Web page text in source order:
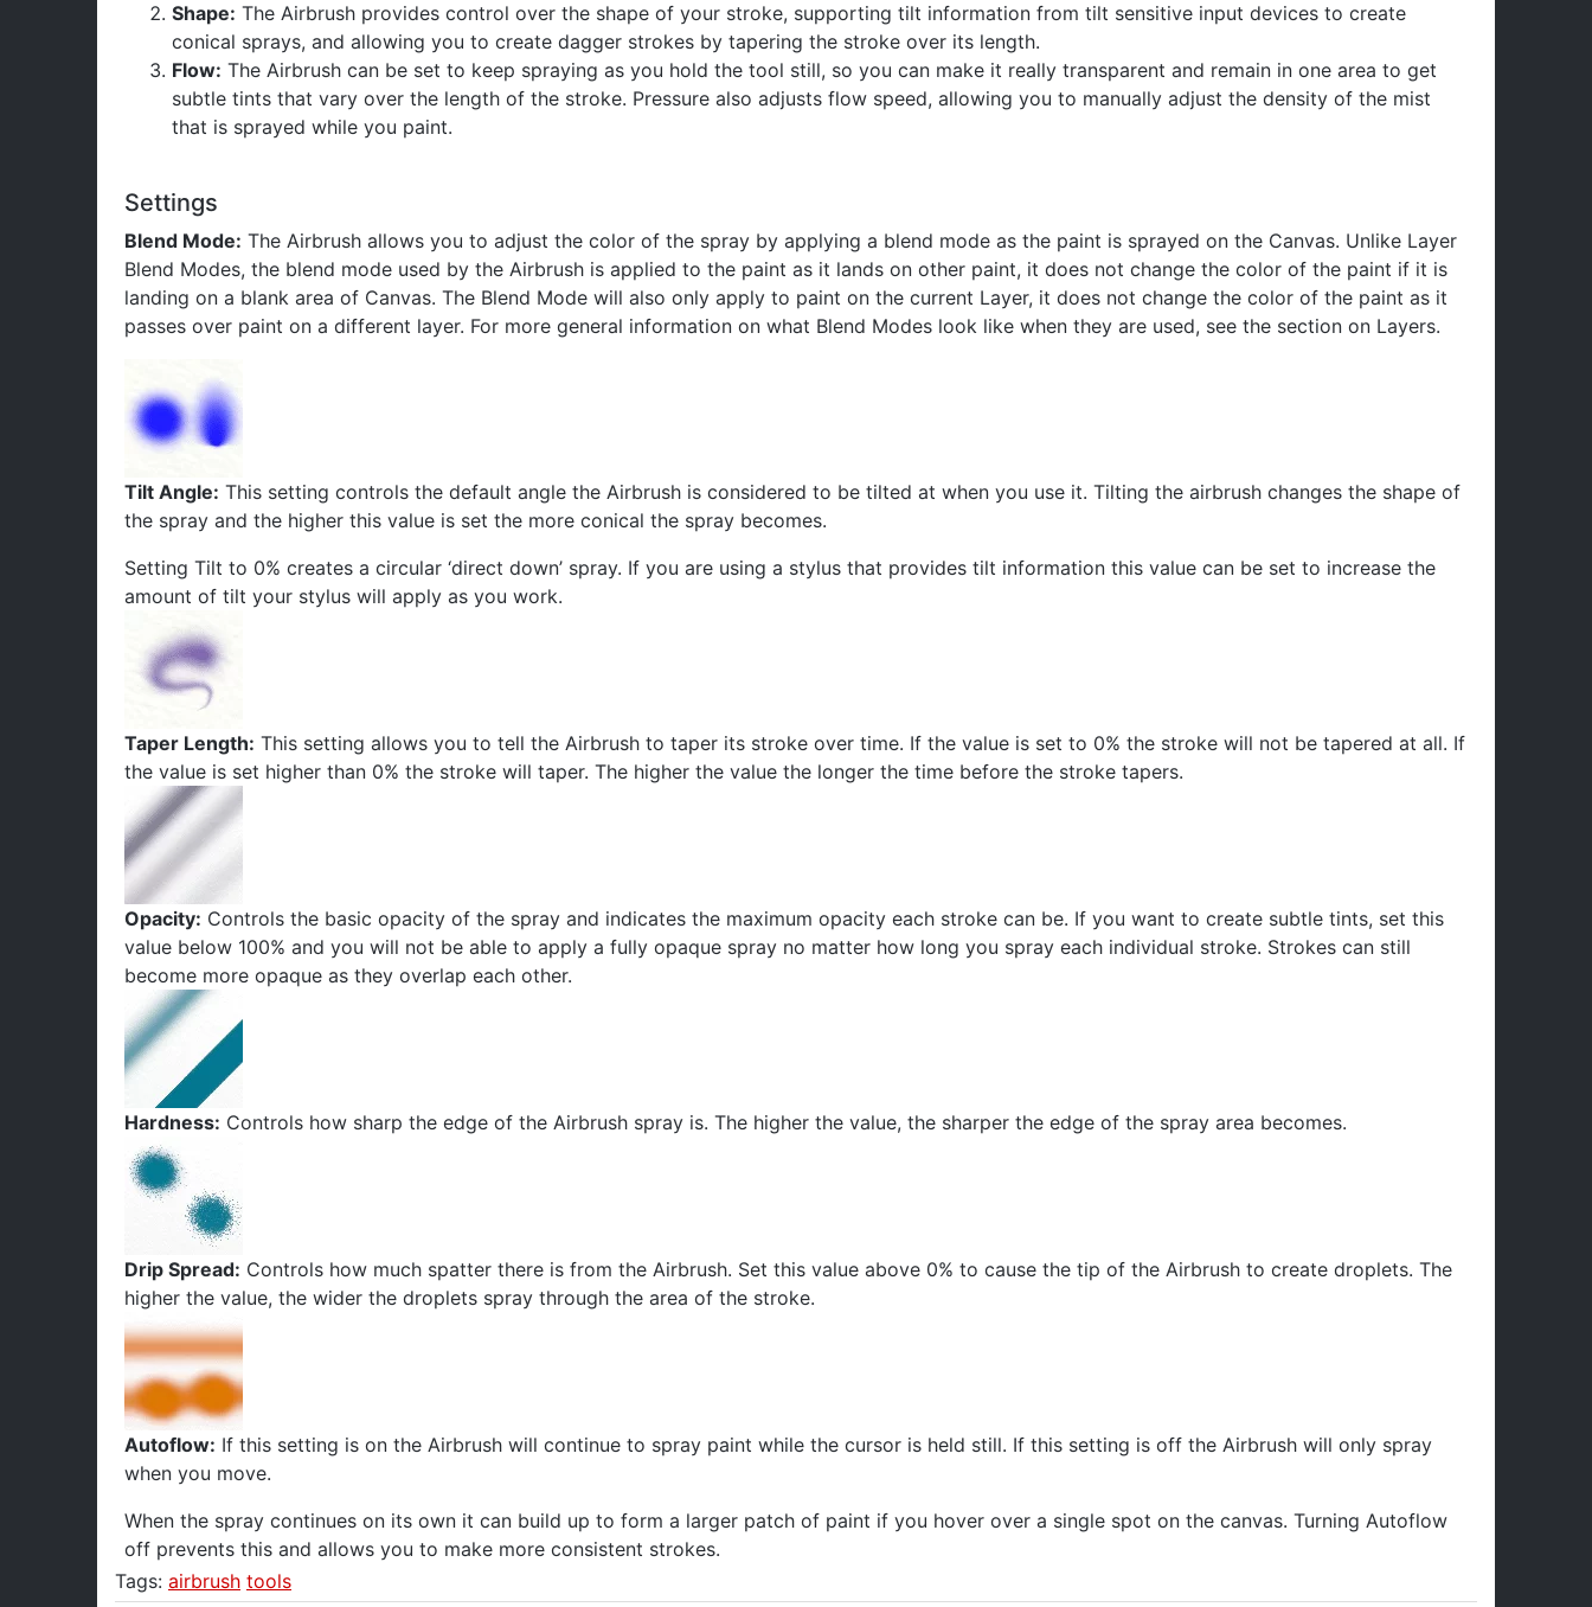
Shape: The Airbrush provides control over the shape of your stroke, supporting tilt information from tilt sensitive input devices to create
conical sprays, and allowing you to create dagger strokes by tapering the stroke over its length.
Flow: The Airbrush can be set to keep spraying as you hold the tool still, so you can make it really transparent and remain in one area to get
subtle tints that vary over the length of the stroke. Pressure also adjusts flow speed, allowing you to manually adjust the density of the mist
that is sprayed while you paint.
Settings
Blend Mode: The Airbrush allows you to adjust the color of the spray by applying a blend mode as the paint is sprayed on the Canvas. Unlike Layer
Blend Modes, the blend mode used by the Airbrush is applied to the paint as it lands on other paint, it does not change the color of the paint if it is
landing on a blank area of Canvas. The Blend Mode will also only apply to paint on the current Layer, it does not change the color of the paint as it
passes over paint on a different layer. For more general information on what Blend Modes look like when they are used, see the section on Layers.
Tilt Angle: This setting controls the default angle the Airbrush is considered to be tilted at when you use it. Tilting the airbrush changes the shape of
the spray and the higher this value is set the more conical the spray becomes.
Setting Tilt to 0% creates a circular ‘direct down’ spray. If you are using a stylus that provides tilt information this value can be set to increase the
amount of tilt your stylus will apply as you work.
Taper Length: This setting allows you to tell the Airbrush to taper its stroke over time. If the value is set to 0% the stroke will not be tapered at all. If
the value is set higher than 0% the stroke will taper. The higher the value the longer the time before the stroke tapers.
Opacity: Controls the basic opacity of the spray and indicates the maximum opacity each stroke can be. If you want to create subtle tints, set this
value below 100% and you will not be able to apply a fully opaque spray no matter how long you spray each individual stroke. Strokes can still
become more opaque as they overlap each other.
Hardness: Controls how sharp the edge of the Airbrush spray is. The higher the value, the sharper the edge of the spray area becomes.
Drip Spread: Controls how much spatter there is from the Airbrush. Set this value above 0% to cause the tip of the Airbrush to create droplets. The
higher the value, the wider the droplets spray through the area of the stroke.
Autoflow: If this setting is on the Airbrush will continue to spray paint while the cursor is held still. If this setting is off the Airbrush will only spray
when you move.
When the spray continues on its own it can build up to form a larger patch of paint if you hover over a single spot on the canvas. Turning Autoflow
off prevents this and allows you to make more consistent strokes.
Tags: airbrush tools